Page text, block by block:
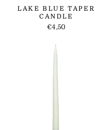
LAKE BLUE TAPER
CANDLE
€4,50